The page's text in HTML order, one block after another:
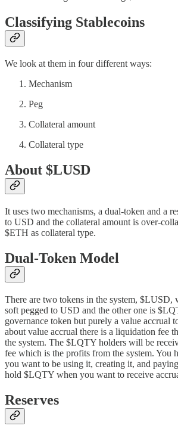
Classifying Stablecoins
We look at them in four different ways:
Mechanism
Peg
Collateral amount
Collateral type
About $LUSD
It uses two mechanisms, a dual-token and a
to USD and the collateral amount is over-
$ETH as collateral type.
Dual-Token Model
There are two tokens in the system, $LUSD,
soft pegged to USD and the other one is
governance token but purely a value accrual
about value accrual there is a liquidation fee
the system. The $LQTY holders will be
fee which is the profits from the system. You
you want to be using it, creating it, and
hold $LQTY when you want to receive
Reserves